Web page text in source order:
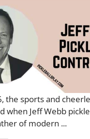
the sports and
when Jeff Webb
of modern ...